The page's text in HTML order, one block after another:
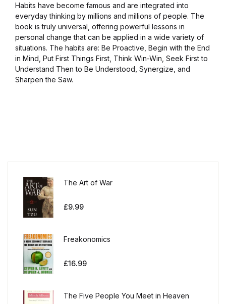
Habits have become famous and are integrated into
everyday thinking by millions and millions of people. The
book is truly universal, offering powerful lessons in
personal change that can be applied in a wide variety of
situations. The habits are: Be Proactive, Begin with the End
in Mind, Put First Things First, Think Win-Win, Seek First to
Understand Then to Be Understood, Synergize, and
Sharpen the Saw.
The Art of War
£9.99
Freakonomics
£16.99
The Five People You Meet in Heaven